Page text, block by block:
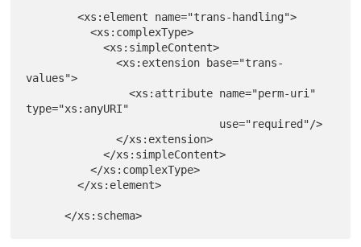
        <xs:element name="trans-handling">
          <xs:complexType>
            <xs:simpleContent>
              <xs:extension base="trans-
values">
                <xs:attribute name="perm-uri"
type="xs:anyURI"
              </xs:extension>
            </xs:simpleContent>
          </xs:complexType>
        </xs:element>